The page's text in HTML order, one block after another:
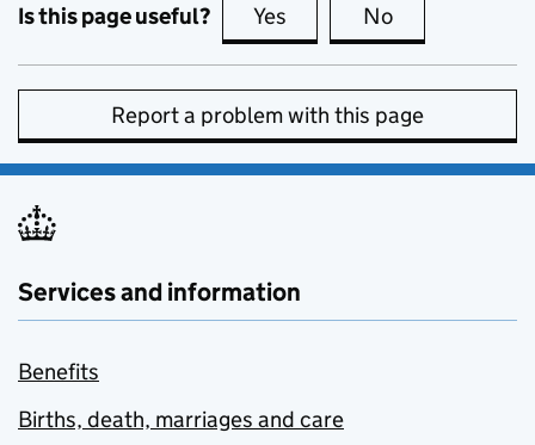
Is this page useful? Yes this page is useful
No
Report a problem with this page
Services and information
Benefits
Births, death, marriages and care